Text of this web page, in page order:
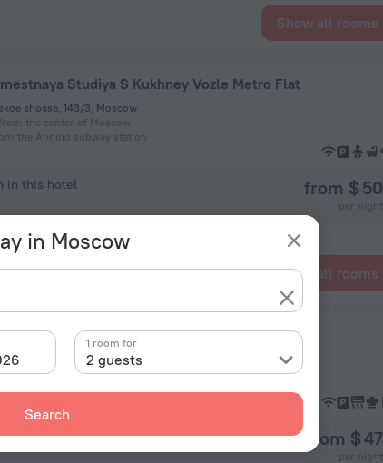
in Moscow
2 guests
1 room for
Search
Show all rooms
Studiya S Kukhney Vozle Metro Flat
shosse, 143/3, Moscow
the center of Moscow
the Annino subway station
in this hotel from $ 50
Show all rooms
Pr.21k1 Apartments
21/1, Moscow
the center of Moscow
in this hotel from $ 47